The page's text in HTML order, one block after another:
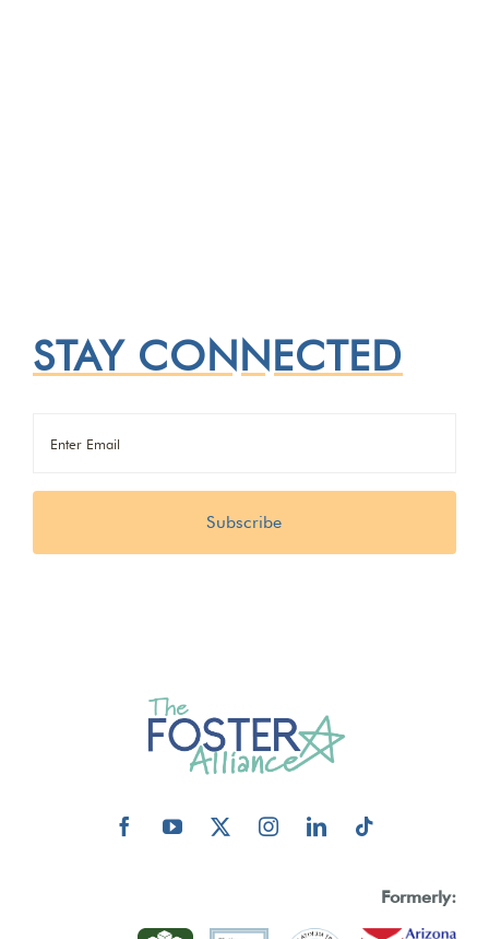
STAY CONNECTED
(Required)
Formerly: